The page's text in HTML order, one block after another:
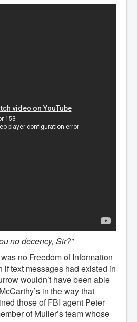
no decency, Sir?"
no Freedom of Information
if text messages had existed in
wouldn’t have been able
in the way that
those of FBI agent Peter
of Muller’s team whose